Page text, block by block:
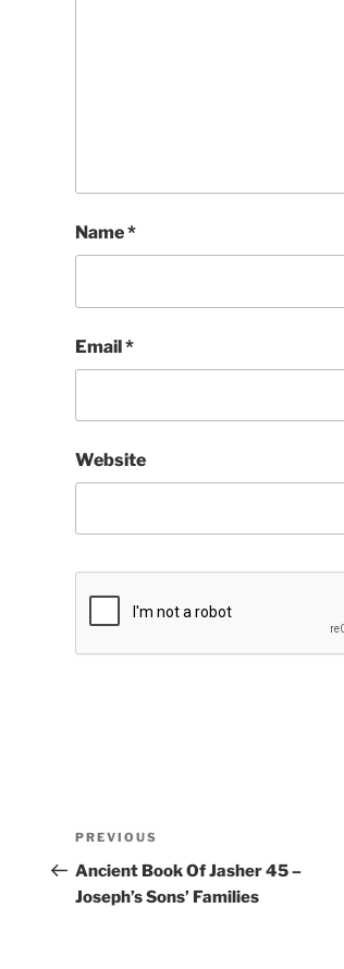
Name*
Email*
Website
Post
navigation
Previous
Post
PREVIOUS
Ancient Book Of Jasher 45 –
Joseph’s Sons’ Families